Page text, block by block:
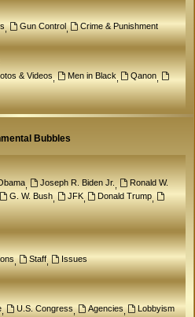
, Gun Control,
Crime & Punishment
& Videos Men in Black, Qanon
Bubbles
, Joseph R. Biden Jr.
Ronald W.
G. W. Bush, JFK, Donald Trump
, Staff,
Issues
, U.S. Congress, Agencies,
Lobbyism